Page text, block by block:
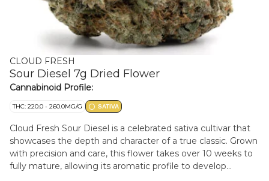
CLOUD FRESH
Sour Diesel 7g Dried Flower
Cannabinoid Profile:
THC: 220.0 - 260.0MG/G SATIVA
Cloud Fresh Sour Diesel is a celebrated sativa cultivar that
showcases the depth and character of a true classic. Grown
with precision and care, this flower takes over 10 weeks to
fully mature, allowing its aromatic profile to develop